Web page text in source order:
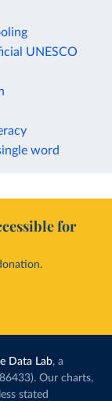
UNESCO
word
for
Data Lab, a
Our charts,
stated